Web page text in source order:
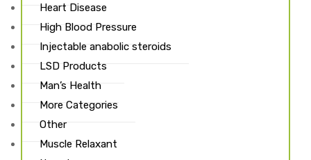
Heart Disease
High Blood Pressure
Injectable anabolic steroids
LSD Products
Man’s Health
More Categories
Other
Muscle Relaxant